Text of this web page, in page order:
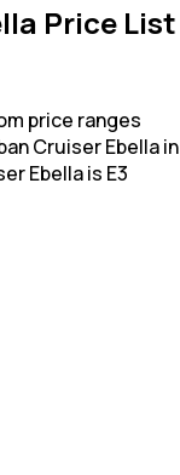
Price List
price ranges
Cruiser Ebella in
Ebella is E3